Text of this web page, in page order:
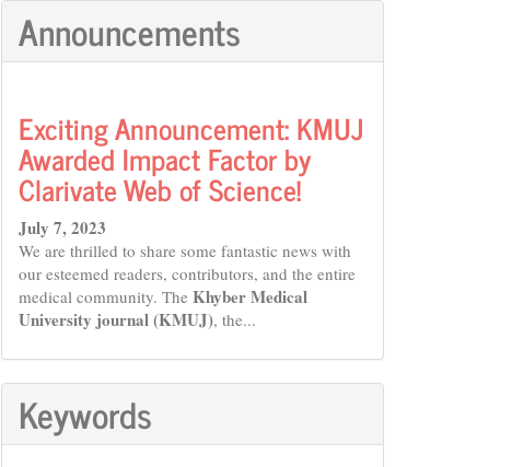
Announcements
Exciting Announcement: KMUJ
Awarded Impact Factor by
Clarivate Web of Science!
July 7, 2023
We are thrilled to share some fantastic news with
our esteemed readers, contributors, and the entire
medical community. The Khyber Medical
University journal (KMUJ), the...
Keywords